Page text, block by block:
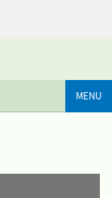
MENU